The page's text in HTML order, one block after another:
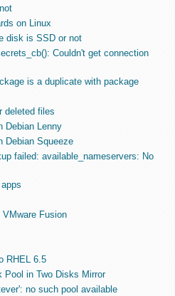
on Linux
disk is SSD or not
Couldn't get connection
is a duplicate with package
deleted files
Debian Lenny
Debian Squeeze
failed: available_nameservers: No
Fusion
RHEL 6.5
Pool in Two Disks Mirror
no such pool available